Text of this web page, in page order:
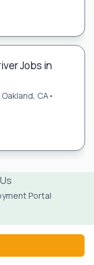
Jobs in
Oakland, CA•
Portal